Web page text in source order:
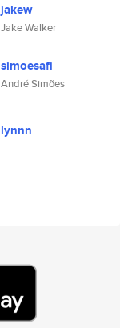
jakew
Jake Walker
simoesafi
André Simões
lynnn